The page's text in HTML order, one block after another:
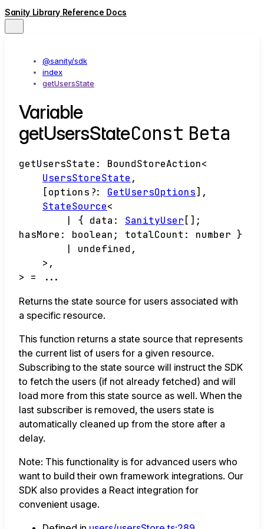
Sanity Library Reference Docs
@sanity/sdk
index
getUsersState
Variable
getUsersStateConst Beta
getUsersState : BoundStoreAction<
UsersStoreState ,
[options ?: GetUsersOptions] ,
StateSource<
{ data : SanityUser [] ;
hasMore : boolean ; totalCount : number }
undefined ,
> ,
> = ...
Returns the state source for users associated with
a specific resource.
This function returns a state source that represents
the current list of users for a given resource.
Subscribing to the state source will instruct the SDK
to fetch the users (if not already fetched) and will
load more from this state source as well. When the
last subscriber is removed, the users state is
automatically cleaned up from the store after a
delay.
Note: This functionality is for advanced users who
want to build their own framework integrations. Our
SDK also provides a React integration for
convenient usage.